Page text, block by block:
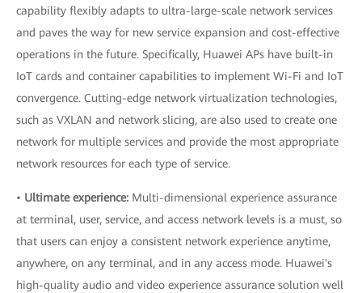
capability flexibly adapts to ultra-large-scale network services
and paves the way for new service expansion and cost-effective
operations in the future. Specifically, Huawei APs have built-in
IoT cards and container capabilities to implement Wi-Fi and IoT
convergence. Cutting-edge network virtualization technologies,
such as VXLAN and network slicing, are also used to create one
network for multiple services and provide the most appropriate
network resources for each type of service.
• Ultimate experience: Multi-dimensional experience assurance
at terminal, user, service, and access network levels is a must, so
that users can enjoy a consistent network experience anytime,
anywhere, on any terminal, and in any access mode. Huawei's
high-quality audio and video experience assurance solution well